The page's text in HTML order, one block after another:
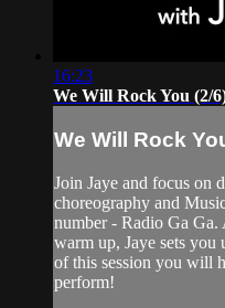
16:23
We Will Rock You (2/
We Will Rock
Join Jaye and focus on
choreography and
number - Radio Ga
warm up, Jaye sets you
of this session you will
perform!